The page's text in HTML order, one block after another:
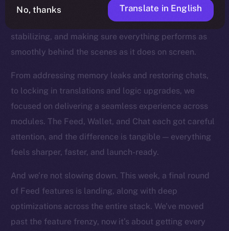
in every commit now. With our core features all in
place, we’ve shifted into a new mode: refining,
stabilizing, and making sure everything performs as
smoothly behind the scenes as it does on screen.
From addressing memory leaks and restoring chats,
to locking in translations and logic upgrades, we
focused on delivering a seamless experience across
modules. The Feed, Wallet, and Chat each got careful
attention, and the difference is tangible — everything
feels sharper, faster, and launch-ready.
And we’re not slowing down. This week, a final round
of Feed features is landing, along with deep
optimizations across the entire stack. We’ve moved
past the feature frenzy, now it’s about getting every
No, thanks Translate in English